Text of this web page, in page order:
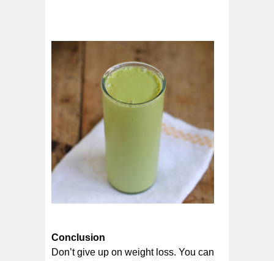
Conclusion
Don’t give up on weight loss. You can